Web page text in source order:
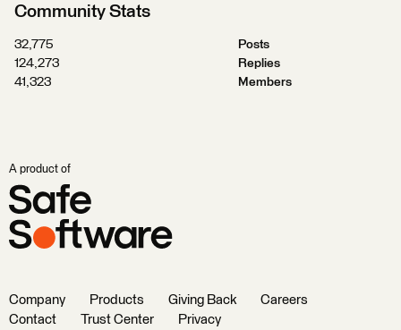
Community Stats
32,775
Posts
124,273
Replies
41,323
Members
A product of
Company Products Giving Back
Careers
Contact
Trust Center Privacy